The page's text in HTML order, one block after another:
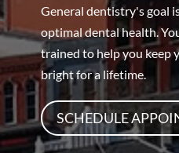
General dentistry's goal
optimal dental health.
trained to help you keep
bright for a lifetime.
SCHEDULE